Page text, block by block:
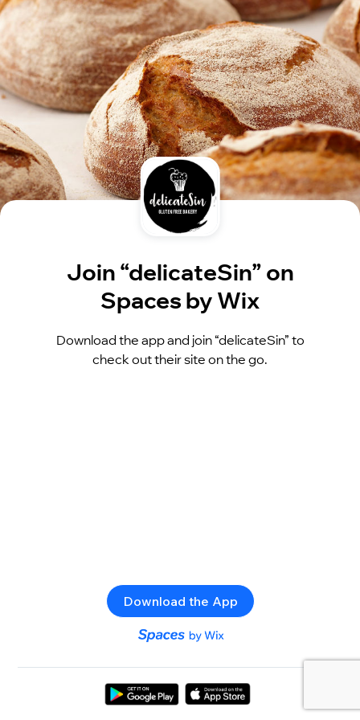
Join “delicateSin” on
Spaces by Wix
Download the app and join “delicateSin” to
check out their site on the go.
Download the App